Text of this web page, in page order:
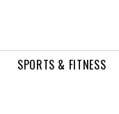
SPORTS & FITNESS